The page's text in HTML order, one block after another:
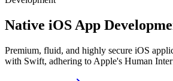
Native iOS App
Premium, fluid, and highly secure iOS
with Swift, adhering to Apple's Human